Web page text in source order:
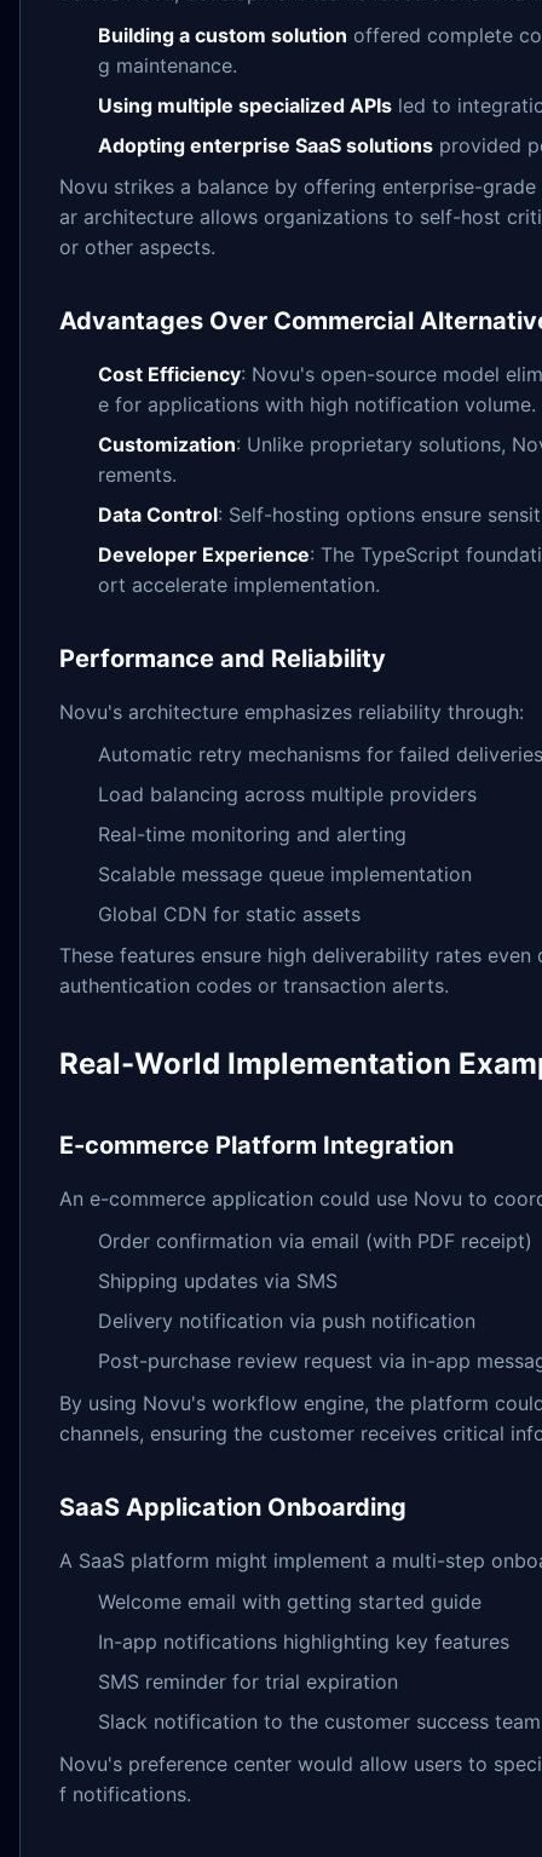
Building a custom solution offered complete
g maintenance.
Using multiple specialized APIs led to
Adopting enterprise SaaS solutions provided
Novu strikes a balance by offering enterprise-
ar architecture allows organizations to self-host
or other aspects.
Advantages Over Commercial
Cost Efficiency: Novu's open-source model
e for applications with high notification volume.
Customization: Unlike proprietary solutions,
rements.
Data Control: Self-hosting options ensure
Developer Experience: The TypeScript
ort accelerate implementation.
Performance and Reliability
Novu's architecture emphasizes reliability through:
Automatic retry mechanisms for failed deliveries
Load balancing across multiple providers
Real-time monitoring and alerting
Scalable message queue implementation
Global CDN for static assets
These features ensure high deliverability rates
authentication codes or transaction alerts.
Real-World Implementation
E-commerce Platform Integration
An e-commerce application could use Novu to
Order confirmation via email (with PDF receipt)
Shipping updates via SMS
Delivery notification via push notification
Post-purchase review request via in-app
By using Novu's workflow engine, the platform
channels, ensuring the customer receives critical
SaaS Application Onboarding
A SaaS platform might implement a multi-step
Welcome email with getting started guide
In-app notifications highlighting key features
SMS reminder for trial expiration
Slack notification to the customer success
Novu's preference center would allow users to
f notifications.